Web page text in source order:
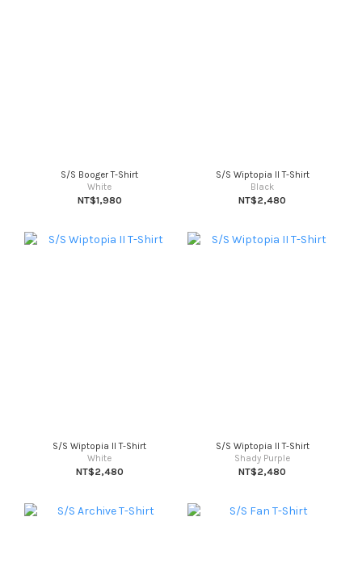
S/S Booger T-Shirt
White
NT$1,980
S/S Wiptopia II T-Shirt
Black
NT$2,480
S/S Wiptopia II T-Shirt
White
NT$2,480
S/S Wiptopia II T-Shirt
Shady Purple
NT$2,480